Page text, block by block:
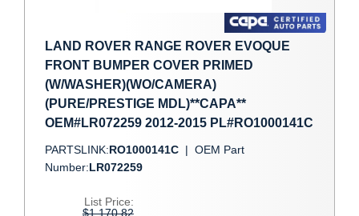
LAND ROVER RANGE ROVER EVOQUE
FRONT BUMPER COVER PRIMED
(W/WASHER)(WO/CAMERA)
(PURE/PRESTIGE MDL)**CAPA**
OEM#LR072259 2012-2015 PL#RO1000141C
PARTSLINK:RO1000141C | OEM Part
Number:LR072259
List Price:
$1,170.82